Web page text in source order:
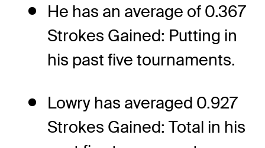
He has an average of 0.367
Strokes Gained: Putting in
his past five tournaments.
Lowry has averaged 0.927
Strokes Gained: Total in his